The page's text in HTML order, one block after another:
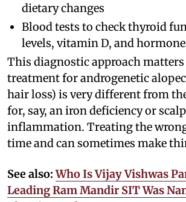
dietary changes
Blood tests to check thyroid
levels, vitamin D, and
This diagnostic approach matters
treatment for androgenetic
hair loss) is very different from
for, say, an iron deficiency or scalp
inflammation. Treating the wrong
time and can sometimes make
See also: Who Is Vijay Vishwas
Leading Ram Mandir SIT Was